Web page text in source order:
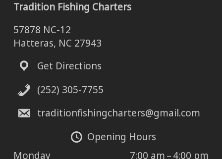
Tradition Fishing Charters
57878 NC-12
Hatteras, NC 27943
Get Directions
(252) 305-7755
traditionfishingcharters@gmail.com
Opening Hours
Monday
7:00 am – 4:00 pm